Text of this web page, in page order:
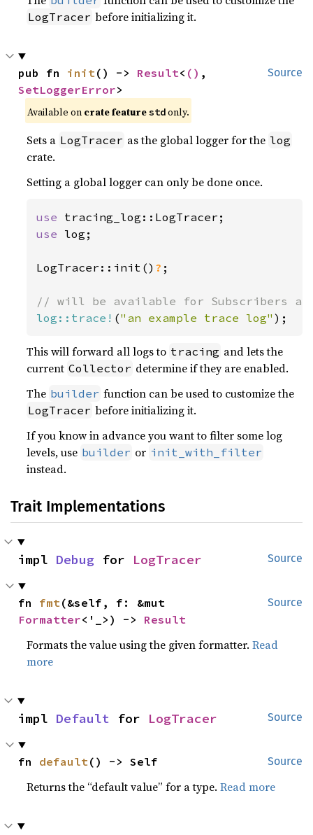
LogTracer before initializing it.
Source
pub fn init() -> Result< ()
SetLoggerError>
Available on crate feature std only.
Sets a LogTracer as the global logger for the log
crate.
Setting a global logger can only be done once.
use
use log;
LogTracer::init() ? ;
log::trace! ("an example trace log" );
This will forward all logs to tracing and lets the
current Collector determine if they are enabled.
The builder function can be used to customize the
LogTracer before initializing it.
If you know in advance you want to filter some log
levels, use builder or init_with_filter
instead.
Trait Implementations
Source
impl Debug for LogTracer
Source
fn fmt
Formatter<'_>) -> Result
Formats the value using the given formatter.Read
more
Source
impl Default for LogTracer
Source
fn default() -> Self
Returns the “default value” for a type.Read more